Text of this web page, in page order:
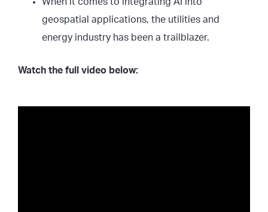
geospatial applications, the utilities and
energy industry has been a trailblazer.
Watch the full video below: